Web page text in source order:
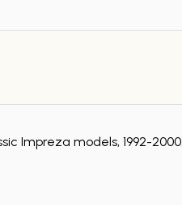
Impreza models, 1992-2000.